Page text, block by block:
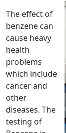
The effect of
benzene can
cause heavy
health
problems
which include
cancer and
other
diseases. The
testing of